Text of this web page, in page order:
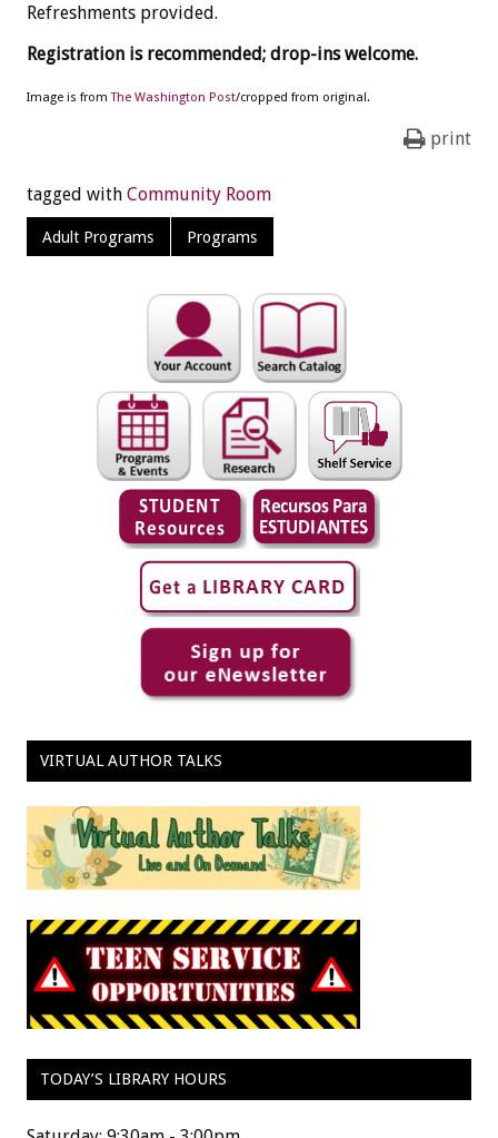
Refreshments provided.
Registration is recommended; drop-ins welcome.
Image is fromThe Washington Post/cropped from original.
print
tagged with Community Room
Adult Programs Programs
VIRTUAL AUTHOR TALKS
TODAY’S LIBRARY HOURS